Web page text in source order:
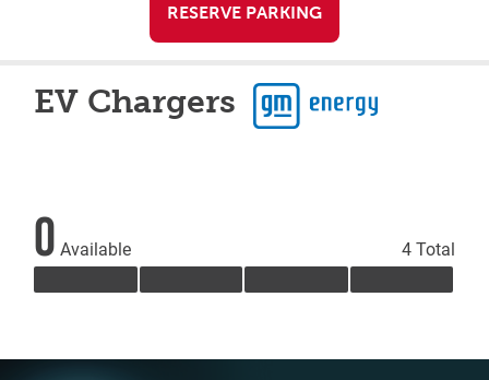
RESERVE PARKING
EV Chargers
0 Available 4 Total